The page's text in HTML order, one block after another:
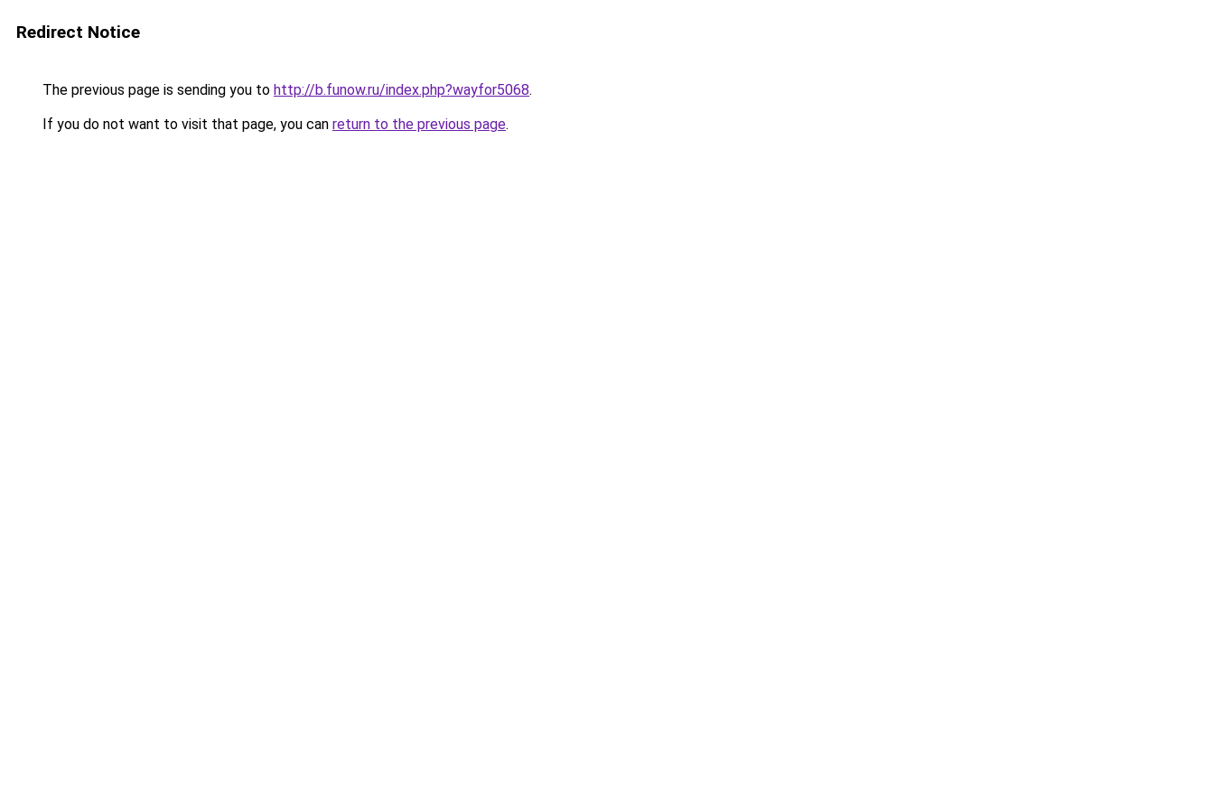
Redirect Notice
The previous page is sending you to http://b.funow.ru/index.php?wayfor5068.
If you do not want to visit that page, you can return to the previous page.